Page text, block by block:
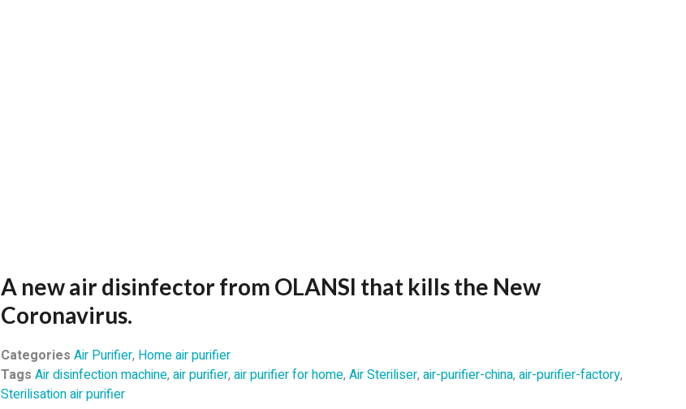
A new air disinfector from OLANSI that kills the New
Coronavirus.
Categories Air Purifier, Home air purifier
Tags Air disinfection machine, air purifier, air purifier for home, Air Steriliser, air-purifier-china, air-purifier-factory,
Sterilisation air purifier